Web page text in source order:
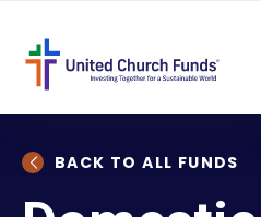
BACK TO ALL FUNDS